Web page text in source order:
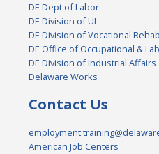
DE Dept of Labor
DE Division of UI
DE Division of Vocational
DE Office of Occupational &
DE Division of Industrial Affairs
Delaware Works
Contact Us
American Job Centers